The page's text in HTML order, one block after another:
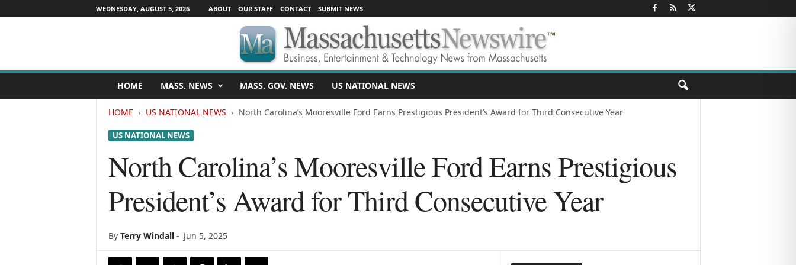
WEDNESDAY, AUGUST 5, 2026 ABOUT OUR STAFF CONTACT SUBMIT NEWS
s
HOME MASS. NEWS MASS. GOV. NEWS US NATIONAL NEWS
HOME US NATIONAL NEWS North Carolina’s Mooresville Ford Earns Prestigious President’s Award for Third Consecutive Year
US NATIONAL NEWS
North Carolina’s Mooresville Ford Earns Prestigious
President’s Award for Third Consecutive Year
By Terry Windall- Jun 5, 2025